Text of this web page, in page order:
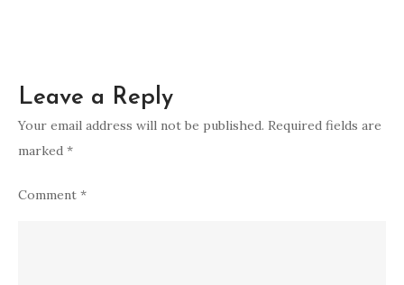
the
Leave a Reply
Your email address will not be published. Required fields are
marked *
Comment *